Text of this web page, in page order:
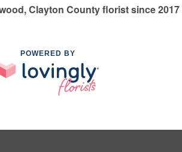
Clayton County florist since 2017
POWERED BY